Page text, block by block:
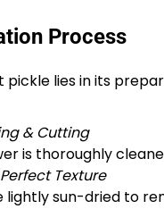
Process
lies in its
& Cutting
is thoroughly
Texture
lightly sun-dried to